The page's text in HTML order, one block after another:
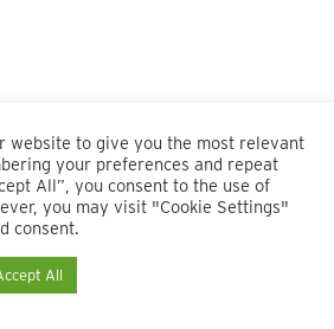
| Pennsylvania, New Jersey
website to give you the most relevant
your preferences and repeat
All”, you consent to the use of
you may visit "Cookie Settings"
consent.
All